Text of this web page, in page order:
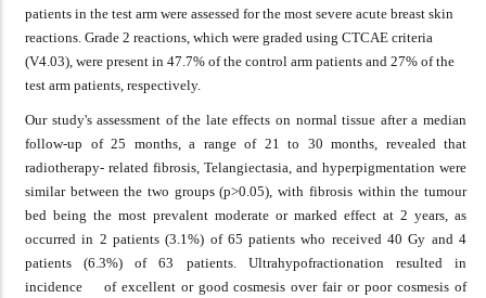
patients in the test arm were assessed for the most severe acute breast skin
reactions. Grade 2 reactions, which were graded using CTCAE criteria
(V4.03), were present in 47.7% of the control arm patients and 27% of the
test arm patients, respectively.
Our study's assessment of the late effects on normal tissue after a median
follow-up of 25 months, a range of 21 to 30 months, revealed that
radiotherapy- related fibrosis, Telangiectasia, and hyperpigmentation were
similar between the two groups (p>0.05), with fibrosis within the tumour
bed being the most prevalent moderate or marked effect at 2 years, as
occurred in 2 patients (3.1%) of 65 patients who received 40 Gy and 4
patients (6.3%) of 63 patients. Ultrahypofractionation resulted in
incidence of excellent or good cosmesis over fair or poor cosmesis of